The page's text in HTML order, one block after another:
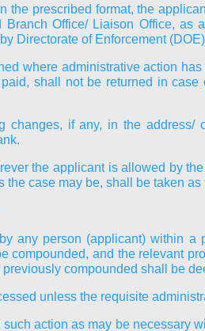
the prescribed format, the
Branch Office/ Liaison Office,
Directorate of Enforcement
where administrative action
shall not be returned in
if any, in the
the applicant is allowed by
case may be, shall be taken
any person (applicant) within
compounded, and the relevant
compounded shall be
unless the requisite
action as may be necessary